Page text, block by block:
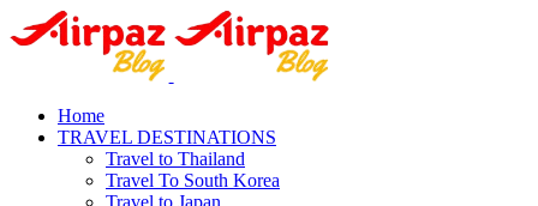
Home
TRAVEL DESTINATIONS
Travel to Thailand
Travel To South Korea
Travel to Japan